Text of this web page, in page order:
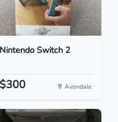
Nintendo Switch 2
$300 Avondale